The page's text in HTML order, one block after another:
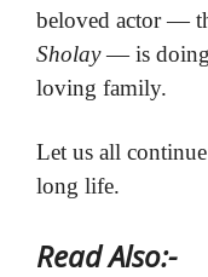
beloved actor —
Sholay— is doing
loving family.
Let us all
long life.
Read Also:-